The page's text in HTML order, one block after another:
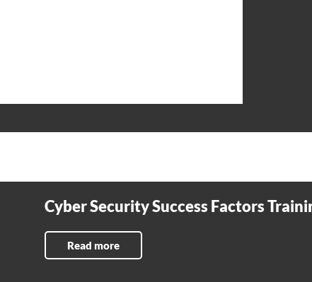
Cyber Security Success Factors
Read more